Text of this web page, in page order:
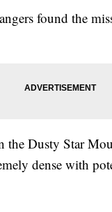
found the
Dusty Star
dense with